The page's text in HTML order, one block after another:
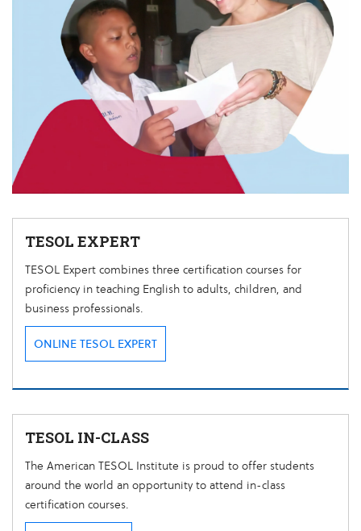
TESOL EXPERT
TESOL Expert combines three certification courses for
proficiency in teaching English to adults, children, and
business professionals.
ONLINE TESOL EXPERT
TESOL IN-CLASS
The American TESOL Institute is proud to offer students
around the world an opportunity to attend in-class
certification courses.